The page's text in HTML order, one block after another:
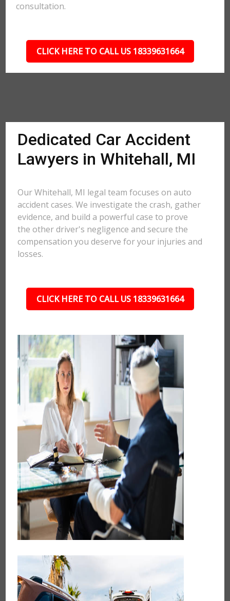
consultation.
CLICK HERE TO CALL US 18339631664
Dedicated Car Accident
Lawyers in Whitehall, MI
Our Whitehall, MI legal team focuses on auto
accident cases. We investigate the crash, gather
evidence, and build a powerful case to prove
the other driver's negligence and secure the
compensation you deserve for your injuries and
losses.
CLICK HERE TO CALL US 18339631664